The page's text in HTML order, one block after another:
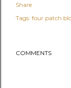
Share
Tags: four patch
COMMENTS